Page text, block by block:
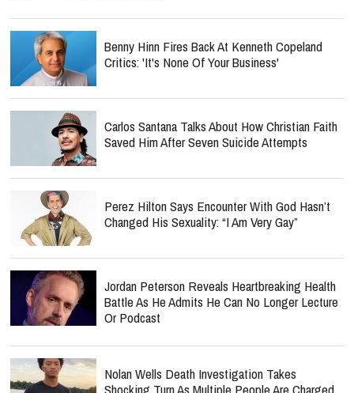
Benny Hinn Fires Back At Kenneth Copeland
Critics: 'It's None Of Your Business'
Carlos Santana Talks About How Christian Faith
Saved Him After Seven Suicide Attempts
Perez Hilton Says Encounter With God Hasn’t
Changed His Sexuality: “I Am Very Gay”
Jordan Peterson Reveals Heartbreaking Health
Battle As He Admits He Can No Longer Lecture
Or Podcast
Nolan Wells Death Investigation Takes